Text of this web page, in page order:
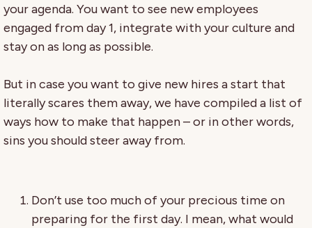
your agenda. You want to see new employees
engaged from day 1, integrate with your culture and
stay on as long as possible.
But in case you want to give new hires a start that
literally scares them away, we have compiled a list of
ways how to make that happen – or in other words,
sins you should steer away from.
Don’t use too much of your precious time on
preparing for the first day. I mean, what would